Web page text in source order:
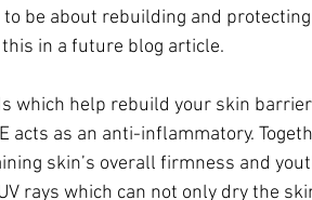
be about rebuilding and
in a future blog article.
which help rebuild your skin
acts as an anti-inflammatory.
skin’s overall firmness and
rays which can not only dry the